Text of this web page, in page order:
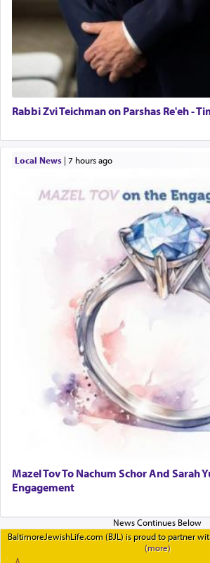
Rabbi Zvi Teichman on Parshas Re'eh -
Local News| 7 hours ago
Mazel Tov To Nachum Schor And Sarah
Engagement
BaltimoreJewishLife.com (BJL) is proud to partner with